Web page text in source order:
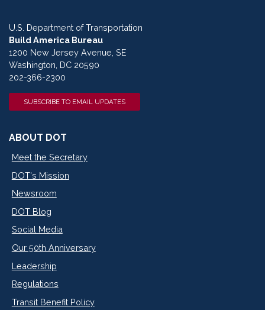
U.S. Department of Transportation
Build America Bureau
1200 New Jersey Avenue, SE
Washington, DC 20590
202-366-2300
SUBSCRIBE TO EMAIL UPDATES
ABOUT DOT
Meet the Secretary
DOT's Mission
Newsroom
DOT Blog
Social Media
Our 50th Anniversary
Leadership
Regulations
Transit Benefit Policy